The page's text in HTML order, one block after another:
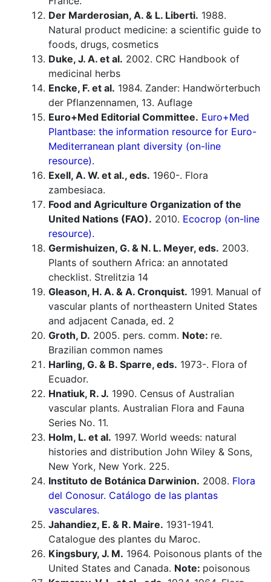
Der Marderosian, A. & L. Liberti. 1988.
Natural product medicine: a scientific guide to
foods, drugs, cosmetics
Duke, J. A. et al. 2002. CRC Handbook of
medicinal herbs
Encke, F. et al. 1984. Zander: Handwörterbuch
der Pflanzennamen, 13. Auflage
Euro+Med Editorial Committee. Euro+Med
Plantbase: the information resource for Euro-
Mediterranean plant diversity (on-line
resource).
Exell, A. W. et al., eds. 1960-. Flora
zambesiaca.
Food and Agriculture Organization of the
United Nations (FAO). 2010. Ecocrop (on-line
resource).
Germishuizen, G. & N. L. Meyer, eds. 2003.
Plants of southern Africa: an annotated
checklist. Strelitzia 14
Gleason, H. A. & A. Cronquist. 1991. Manual of
vascular plants of northeastern United States
and adjacent Canada, ed. 2
Groth, D. 2005. pers. comm. Note: re.
Brazilian common names
Harling, G. & B. Sparre, eds. 1973-. Flora of
Ecuador.
Hnatiuk, R. J. 1990. Census of Australian
vascular plants. Australian Flora and Fauna
Series No. 11.
Holm, L. et al. 1997. World weeds: natural
histories and distribution John Wiley & Sons,
New York, New York. 225.
Instituto de Botánica Darwinion. 2008. Flora
del Conosur. Catálogo de las plantas
vasculares.
Jahandiez, E. & R. Maire. 1931-1941.
Catalogue des plantes du Maroc.
Kingsbury, J. M. 1964. Poisonous plants of the
United States and Canada. Note: poisonous